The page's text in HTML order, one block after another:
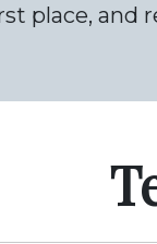
place, and